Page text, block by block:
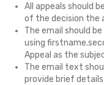
All appeals should
of the decision the
The email should
using
Appeal as the
The email text
provide brief